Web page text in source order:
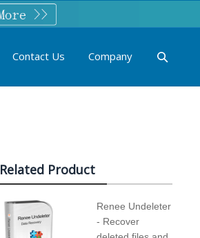
Contact Us Company
Related Product
Renee Undeleter
- Recover